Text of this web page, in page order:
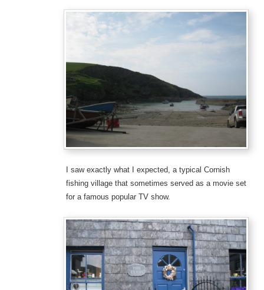
I saw exactly what I expected, a typical Cornish
fishing village that sometimes served as a movie set
for a famous popular TV show.